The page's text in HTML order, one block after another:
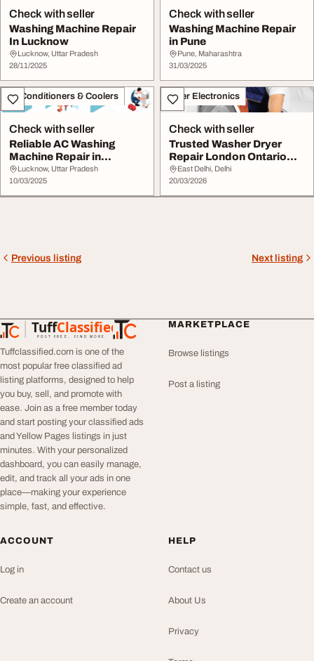
Check with seller
Washing Machine Repair
In Lucknow
Lucknow, Uttar Pradesh
28/11/2025
Check with seller
Washing Machine Repair
in Pune
Pune, Maharashtra
31/03/2025
Air Conditioners & Coolers
Check with seller
Reliable AC Washing
Machine Repair in
Lucknow - Easy Repair
Lucknow, Uttar Pradesh
10/03/2025
Other Electronics
Check with seller
Trusted Washer Dryer
Repair London Ontario
Appliance Repair
East Delhi, Delhi
20/03/2026
Previous listing Next listing
TuffClassified
POST FREE. FIND MORE.
TuffClassified
Tuffclassified.com is one of the
most popular free classified ad
listing platforms, designed to help
you buy, sell, and promote with
ease. Join as a free member today
and start posting your classified ads
and Yellow Pages listings in just
minutes. With your personalized
dashboard, you can easily manage,
edit, and track all your ads in one
place—making your experience
simple, fast, and effective.
MARKETPLACE
Browse listings
Post a listing
ACCOUNT
Log in
Create an account
HELP
Contact us
About Us
Privacy